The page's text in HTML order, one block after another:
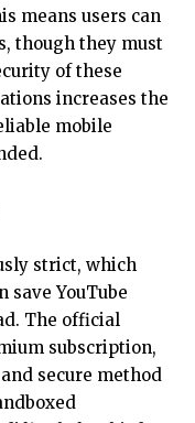
means users can
though they must
of these
increases the
mobile
strict, which
save YouTube
The official
subscription,
secure method